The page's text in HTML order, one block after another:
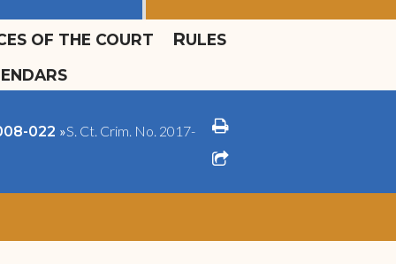
OF THE COURT
RULES
022 »S. Ct. Crim. No. 2017-
print
share square o